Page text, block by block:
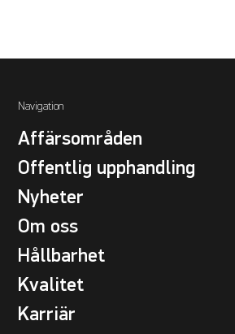
Navigation
Affärsområden
Offentlig upphandling
Nyheter
Om oss
Hållbarhet
Kvalitet
Karriär